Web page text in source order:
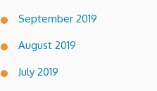
September 2019
August 2019
July 2019